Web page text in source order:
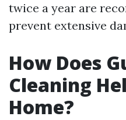
twice a year are
prevent extensive
How Does
Cleaning
Home?